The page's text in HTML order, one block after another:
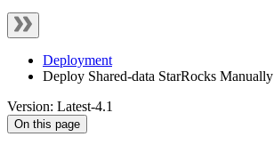
Deployment
Deploy Shared-data StarRocks Manually
Version: Latest-4.1
On this page